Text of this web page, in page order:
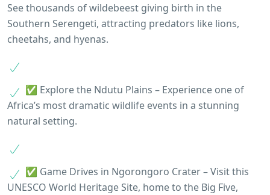
See thousands of wildebeest giving birth in the
Southern Serengeti, attracting predators like lions,
cheetahs, and hyenas.
✅ Explore the Ndutu Plains – Experience one of
Africa’s most dramatic wildlife events in a stunning
natural setting.
✅ Game Drives in Ngorongoro Crater – Visit this
UNESCO World Heritage Site, home to the Big Five,